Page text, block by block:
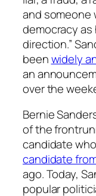
and someone
democracy as
direction.”
beenwidely
an
over the
Bernie
of the
candidate
candidate
ago. Today,
popular